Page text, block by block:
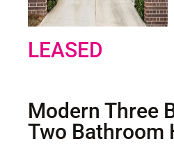
LEASED
Modern Three
Two Bathroom